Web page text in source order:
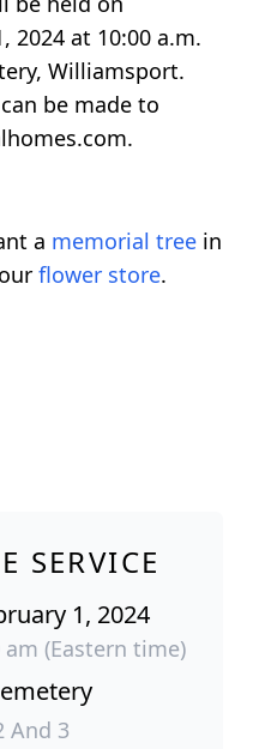
2024 at 10:00 a.m.
Williamsport.
be made to
a memorial tree in
flower store.
SERVICE
1, 2024
(Eastern time)
And 3